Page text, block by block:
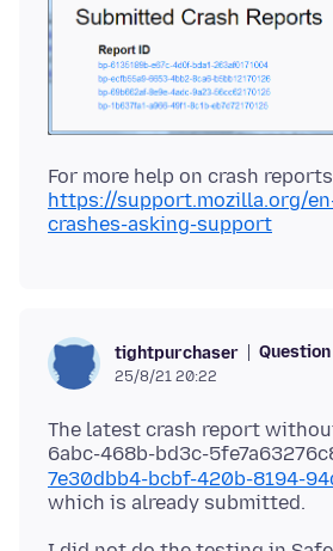
https://support.mozilla.org/
crashes-asking-support
tightpurchaser
25/8/21 20:22
The latest crash report
6abc-468b-bd3c-
7e30dbb4-bcbf-420b-8194-